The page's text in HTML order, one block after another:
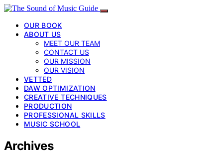
OUR BOOK
ABOUT US
MEET OUR TEAM
CONTACT US
OUR MISSION
OUR VISION
VETTED
DAW OPTIMIZATION
CREATIVE TECHNIQUES
PRODUCTION
PROFESSIONAL SKILLS
MUSIC SCHOOL
Archives